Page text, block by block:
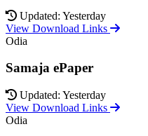
Updated: Yesterday
View Download Links
Odia
Samaja ePaper
Updated: Yesterday
View Download Links
Odia